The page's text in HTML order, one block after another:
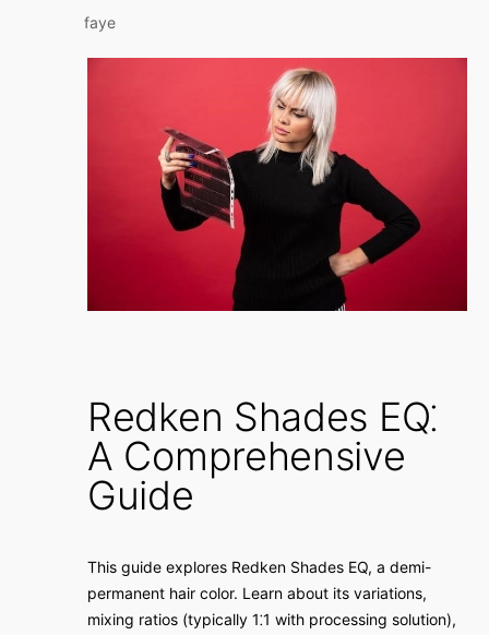
faye
Redken Shades EQ⁚
A Comprehensive
Guide
This guide explores Redken Shades EQ, a demi-
permanent hair color. Learn about its variations,
mixing ratios (typically 1⁚1 with processing solution),